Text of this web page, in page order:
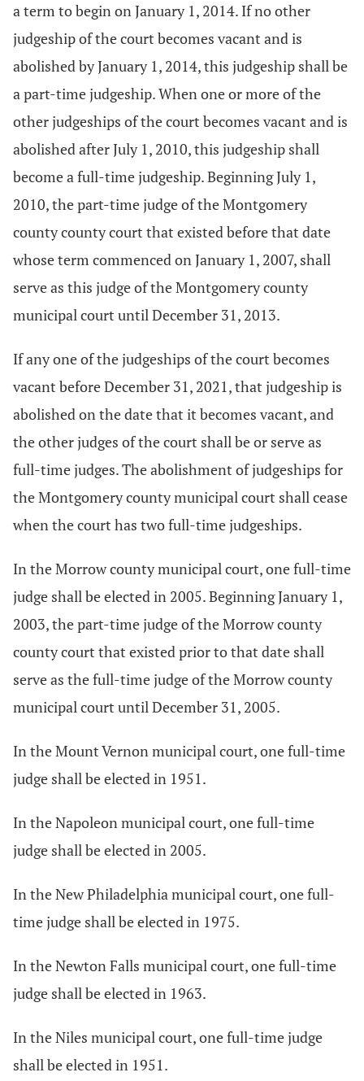
a term to begin on January 1, 2014. If no other
judgeship of the court becomes vacant and is
abolished by January 1, 2014, this judgeship shall be
a part-time judgeship. When one or more of the
other judgeships of the court becomes vacant and is
abolished after July 1, 2010, this judgeship shall
become a full-time judgeship. Beginning July 1,
2010, the part-time judge of the Montgomery
county county court that existed before that date
whose term commenced on January 1, 2007, shall
serve as this judge of the Montgomery county
municipal court until December 31, 2013.
If any one of the judgeships of the court becomes
vacant before December 31, 2021, that judgeship is
abolished on the date that it becomes vacant, and
the other judges of the court shall be or serve as
full-time judges. The abolishment of judgeships for
the Montgomery county municipal court shall cease
when the court has two full-time judgeships.
In the Morrow county municipal court, one full-time
judge shall be elected in 2005. Beginning January 1,
2003, the part-time judge of the Morrow county
county court that existed prior to that date shall
serve as the full-time judge of the Morrow county
municipal court until December 31, 2005.
In the Mount Vernon municipal court, one full-time
judge shall be elected in 1951.
In the Napoleon municipal court, one full-time
judge shall be elected in 2005.
In the New Philadelphia municipal court, one full-
time judge shall be elected in 1975.
In the Newton Falls municipal court, one full-time
judge shall be elected in 1963.
In the Niles municipal court, one full-time judge
shall be elected in 1951.